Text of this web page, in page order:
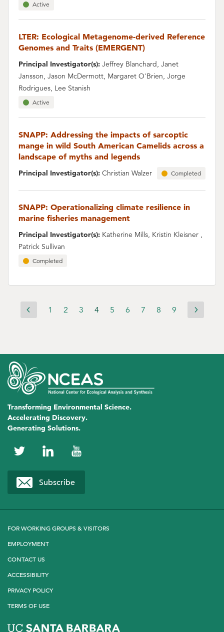
Active
LTER: Ecological Metagenome-derived Reference
Genomes and Traits (EMERGENT)
Principal Investigator(s): Jeffrey Blanchard, Janet
Jansson, Jason McDermott, Margaret O'Brien, Jorge
Rodrigues, Lee Stanish
Active
SNAPP: Addressing the impacts of sarcoptic
mange in wild South American Camelids across a
landscape of myths and legends
Principal Investigator(s): Christian Walzer Completed
SNAPP: Operationalizing climate resilience in
marine fisheries management
Principal Investigator(s): Katherine Mills, Kristin Kleisner ,
Patrick Sullivan
Completed
Pagination
Previous
Page
1 Page
2 Page
3
Current
4 Page
5 Page
6 Page
7 Page
8 Page
9
Next
Transforming Environmental Science.
Accelerating Discovery.
Generating Solutions.
NCEAS
on
Twitter
NCEAS
on
LinkedIn
NCEAS
YouTube
Subscribe
FOR WORKING GROUPS & VISITORS
EMPLOYMENT
CONTACT US
ACCESSIBILITY
PRIVACY POLICY
TERMS OF USE